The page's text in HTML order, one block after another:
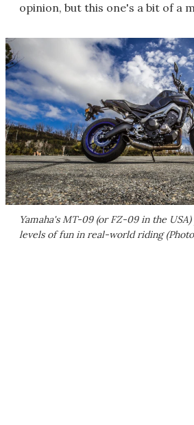
opinion, but this one's a bit of a
Yamaha's MT-09 (or FZ-09 in the
levels of fun in real-world riding